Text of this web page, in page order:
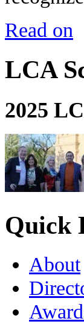
Read on
LCA
2025
Quick
About